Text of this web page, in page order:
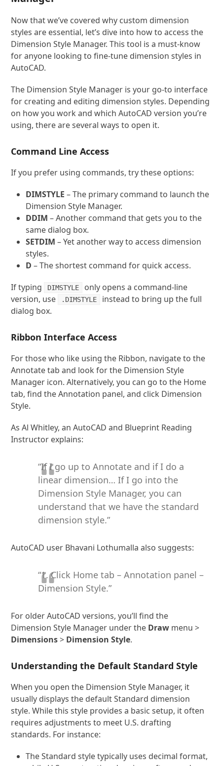
Now that we’ve covered why custom dimension
styles are essential, let’s dive into how to access the
Dimension Style Manager. This tool is a must-know
for anyone looking to fine-tune dimension styles in
AutoCAD.
The Dimension Style Manager is your go-to interface
for creating and editing dimension styles. Depending
on how you work and which AutoCAD version you’re
using, there are several ways to open it.
Command Line Access
If you prefer using commands, try these options:
DIMSTYLE – The primary command to launch the
Dimension Style Manager.
DDIM – Another command that gets you to the
same dialog box.
SETDIM – Yet another way to access dimension
styles.
D – The shortest command for quick access.
If typing
DIMSTYLE
only opens a command-line
version, use
.DIMSTYLE
instead to bring up the full
dialog box.
Ribbon Interface Access
For those who like using the Ribbon, navigate to the
Annotate tab and look for the Dimension Style
Manager icon. Alternatively, you can go to the Home
tab, find the Annotation panel, and click Dimension
Style.
As Al Whitley, an AutoCAD and Blueprint Reading
Instructor explains:
“If I go up to Annotate and if I do a
linear dimension… If I go into the
Dimension Style Manager, you can
understand that we have the standard
dimension style.”
AutoCAD user Bhavani Lothumalla also suggests:
“1. Click Home tab – Annotation panel –
Dimension Style.”
For older AutoCAD versions, you’ll find the
Dimension Style Manager under the Draw menu >
Dimensions> Dimension Style.
Understanding the Default Standard Style
When you open the Dimension Style Manager, it
usually displays the default Standard dimension
style. While this style provides a basic setup, it often
requires adjustments to meet U.S. drafting
standards. For instance:
The Standard style typically uses decimal format,